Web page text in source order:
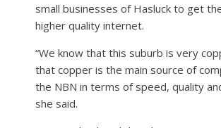
small businesses of Hasluck to get
higher quality internet.
“We know that this suburb is very
that copper is the main source of
the NBN in terms of speed, quality
she said.